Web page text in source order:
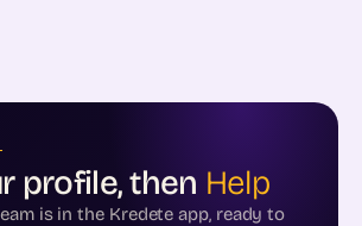
profile, then Help
is in the Kredete app, ready to